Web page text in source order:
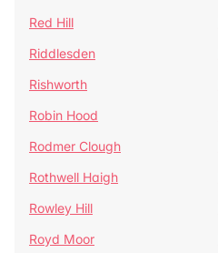
Red Hill
Riddlesden
Rishworth
Robin Hood
Rodmer Clough
Rothwell Haigh
Rowley Hill
Royd Moor